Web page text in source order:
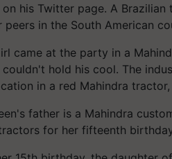
his Twitter page. A
peers in the South American
came at the party in a
couldn't hold his cool. The
in a red Mahindra
father is a Mahindra
for her fifteenth